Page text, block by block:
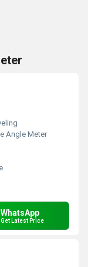
Angle Meter
WhatsApp
Get Latest Price